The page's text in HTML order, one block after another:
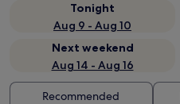
Tonight
Aug 9 - Aug 10
Next weekend
Aug 14 - Aug 16
Recommended